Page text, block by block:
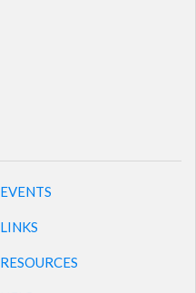
EVENTS
LINKS
RESOURCES